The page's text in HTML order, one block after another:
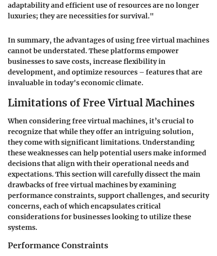
adaptability and efficient use of resources are no longer
luxuries; they are necessities for survival."
In summary, the advantages of using free virtual machines
cannot be understated. These platforms empower
businesses to save costs, increase flexibility in
development, and optimize resources – features that are
invaluable in today's economic climate.
Limitations of Free Virtual Machines
When considering free virtual machines, it’s crucial to
recognize that while they offer an intriguing solution,
they come with significant limitations. Understanding
these weaknesses can help potential users make informed
decisions that align with their operational needs and
expectations. This section will carefully dissect the main
drawbacks of free virtual machines by examining
performance constraints, support challenges, and security
concerns, each of which encapsulates critical
considerations for businesses looking to utilize these
systems.
Performance Constraints